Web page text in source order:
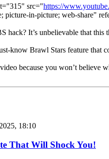
src="https://
picture-in-picture; web-share"
hack? It’s unbelievable that this
know Brawl Stars feature that
because you won’t
18:10
That Will Shock You!